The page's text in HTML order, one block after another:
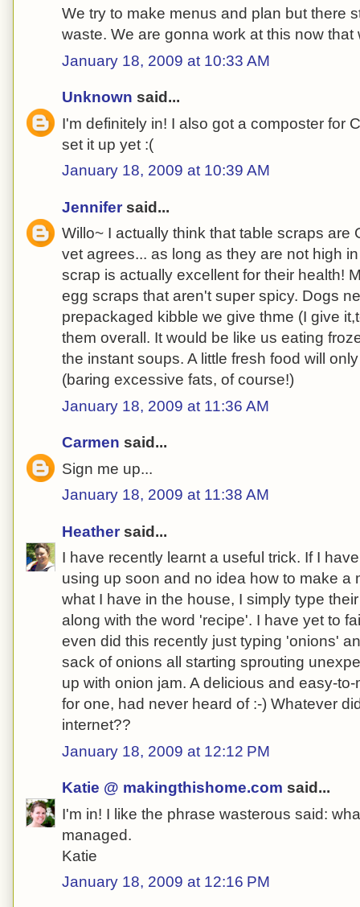
We try to make menus and plan but there
waste. We are gonna work at this now that
January 18, 2009 at 10:33 AM
Unknown said...
I'm definitely in! I also got a composter for
set it up yet :(
January 18, 2009 at 10:39 AM
Jennifer said...
Willo~ I actually think that table scraps are
vet agrees... as long as they are not high
scrap is actually excellent for their health!
egg scraps that aren't super spicy. Dogs
prepackaged kibble we give thme (I give
them overall. It would be like us eating
the instant soups. A little fresh food will
(baring excessive fats, of course!)
January 18, 2009 at 11:36 AM
Carmen said...
Sign me up...
January 18, 2009 at 11:38 AM
Heather said...
I have recently learnt a useful trick. If I
using up soon and no idea how to make a
what I have in the house, I simply type
along with the word 'recipe'. I have yet to
even did this recently just typing 'onions'
sack of onions all starting sprouting
up with onion jam. A delicious and easy-
for one, had never heard of :-) Whatever
internet??
January 18, 2009 at 12:12 PM
Katie @ makingthishome.com said...
I'm in! I like the phrase wasterous said:
managed.
Katie
January 18, 2009 at 12:16 PM